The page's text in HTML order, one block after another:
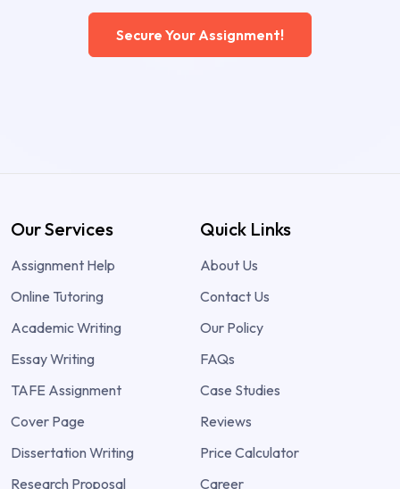
Secure Your Assignment!
Our Services
Assignment Help
Online Tutoring
Academic Writing
Essay Writing
TAFE Assignment
Cover Page
Dissertation Writing
Research Proposal
Quick Links
About Us
Contact Us
Our Policy
FAQs
Case Studies
Reviews
Price Calculator
Career